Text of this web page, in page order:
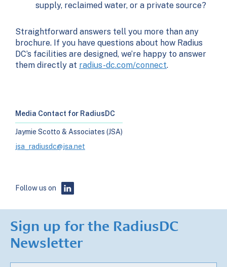
supply, reclaimed water, or a private source?
Straightforward answers tell you more than any
brochure. If you have questions about how Radius
DC’s facilities are designed, we’re happy to answer
them directly at radius-dc.com/connect.
Media Contact for RadiusDC
Jaymie Scotto & Associates (JSA)
jsa_radiusdc@jsa.net
Follow us on
Sign up for the RadiusDC
Newsletter